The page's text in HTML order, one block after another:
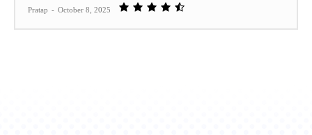
Pratap - October 8, 2025